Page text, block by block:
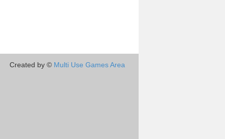
Created by © Multi Use Games Area